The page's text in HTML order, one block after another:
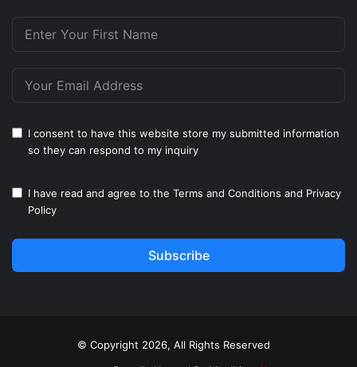
I consent to have this website store my submitted information
so they can respond to my inquiry
I have read and agree to the Terms and Conditions and Privacy
Policy
Subscribe
© Copyright 2026, All Rights Reserved